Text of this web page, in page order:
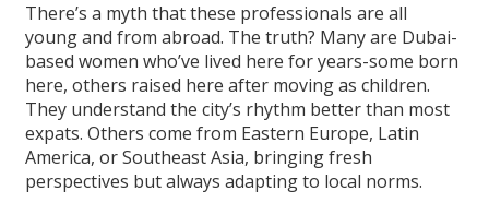
There’s a myth that these professionals are all
young and from abroad. The truth? Many are Dubai-
based women who’ve lived here for years-some born
here, others raised here after moving as children.
They understand the city’s rhythm better than most
expats. Others come from Eastern Europe, Latin
America, or Southeast Asia, bringing fresh
perspectives but always adapting to local norms.